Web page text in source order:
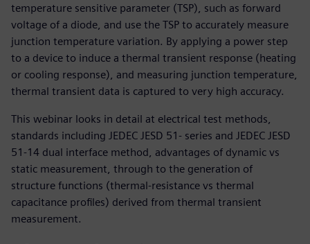
temperature sensitive parameter (TSP), such as forward
voltage of a diode, and use the TSP to accurately measure
junction temperature variation. By applying a power step
to a device to induce a thermal transient response (heating
or cooling response), and measuring junction temperature,
thermal transient data is captured to very high accuracy.
This webinar looks in detail at electrical test methods,
standards including JEDEC JESD 51- series and JEDEC JESD
51-14 dual interface method, advantages of dynamic vs
static measurement, through to the generation of
structure functions (thermal-resistance vs thermal
capacitance profiles) derived from thermal transient
measurement.